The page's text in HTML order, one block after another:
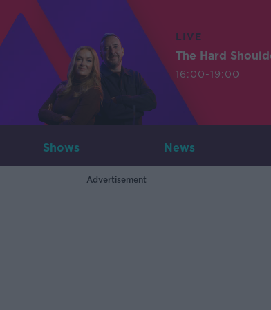
LIVE
The Hard
16:00-19:00
Shows News
Advertisement